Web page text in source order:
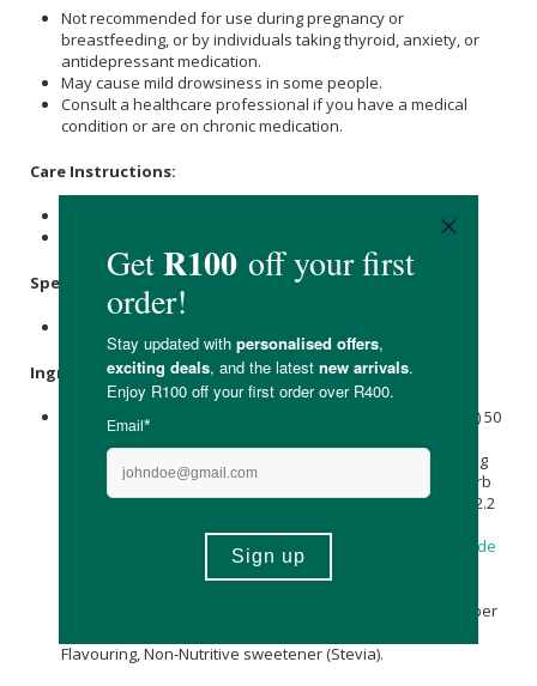
Not recommended for use during pregnancy or
breastfeeding, or by individuals taking thyroid, anxiety, or
antidepressant medication.
May cause mild drowsiness in some people.
Consult a healthcare professional if you have a medical
condition or are on chronic medication.
Care Instructions:
Specifications:
Ingredients:
L-Theanine 100 mg,
) 50
mg [root, as 50 mg of a 15:1 extract providing 750 mg dried
herb equivalent], Rhodiola rosea L. (Rhodiola Rosea) 50 mg
[root, as 50 mg of a 10:1 extract providing 500 mg dried herb
equivalent], Zinc Citrate 7.1 mg providing Zinc (Elemental) 2.2
(elemental) 1 mg,
Pyridoxine Hydrochloride
) 41 µg providingPyridoxine
(2 g per
Flavouring, Non-Nutritive sweetener (Stevia).